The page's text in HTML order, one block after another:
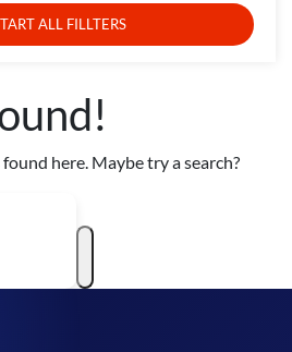
ALL FILLTERS
here. Maybe try a search?